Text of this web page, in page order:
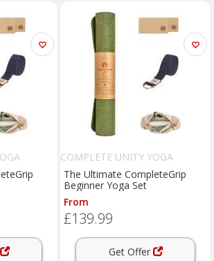
COMPLETE UNITY YOGA
The Ultimate CompleteGrip
Beginner Yoga Set
From
£139.99
Get Offer